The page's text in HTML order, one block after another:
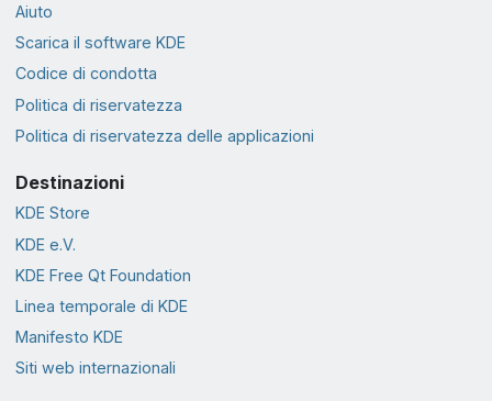
Aiuto
Scarica il software KDE
Codice di condotta
Politica di riservatezza
Politica di riservatezza delle applicazioni
Destinazioni
KDE Store
KDE e.V.
KDE Free Qt Foundation
Linea temporale di KDE
Manifesto KDE
Siti web internazionali